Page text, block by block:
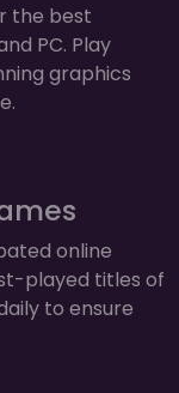
the best
PC. Play
graphics
online
played titles of
to ensure